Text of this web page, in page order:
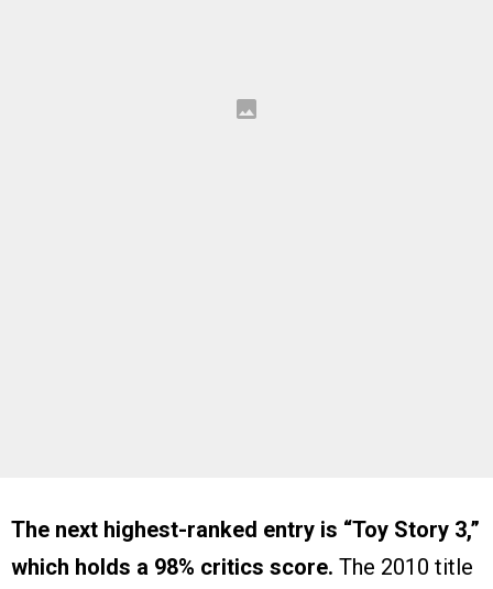
The next highest-ranked entry is “Toy Story 3,”
which holds a 98% critics score. The 2010 title